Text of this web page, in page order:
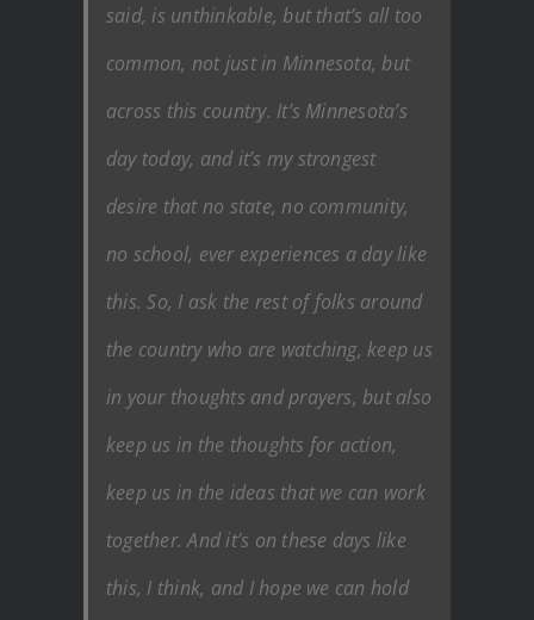
said, is unthinkable, but that’s all too
common, not just in Minnesota, but
across this country. It’s Minnesota’s
day today, and it’s my strongest
desire that no state, no community,
no school, ever experiences a day like
this. So, I ask the rest of folks around
the country who are watching, keep us
in your thoughts and prayers, but also
keep us in the thoughts for action,
keep us in the ideas that we can work
together. And it’s on these days like
this, I think, and I hope we can hold